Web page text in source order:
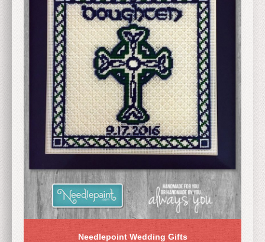
Needlepoint Wedding Gifts